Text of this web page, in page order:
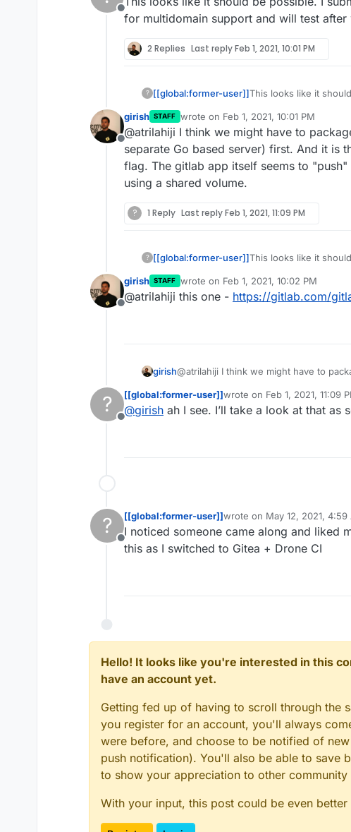
Offline
for multidomain support and will test after
2 Replies Last replyFeb 1, 2021, 10:01 PM
? [[global:former-user]]This looks like it
today.
Offline
girish STAFF wrote on Feb 1, 2021, 10:01 PM
last edited by
@atrilahiji I think we might have to
separate Go based server) first. And it is
flag. The gitlab app itself seems to
using a shared volume.
? 1 Reply Last replyFeb 1, 2021, 11:09 PM
? [[global:former-user]]This looks like it
today.
Offline
girish STAFF wrote on Feb 1, 2021, 10:02 PM
last edited by
@atrilahiji this one - https://gitlab.com/
girish@atrilahiji I think we might have to
app itself seems to "push" pages into
volume.
?
Offline
[[global:former-user]]wrote on Feb 1, 2021, 11:09
last edited by
@girish ah I see. I’ll take a look at that as
?
Offline
[[global:former-user]]wrote on May 12, 2021, 4:59
last edited by
I noticed someone came along and liked
this as I switched to Gitea + Drone CI
Hello! It looks like you're interested in this
have an account yet.
Getting fed up of having to scroll through the
you register for an account, you'll always
were before, and choose to be notified of
push notification). You'll also be able to save
to show your appreciation to other community
With your input, this post could be even